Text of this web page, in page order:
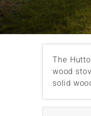
The
wood
solid